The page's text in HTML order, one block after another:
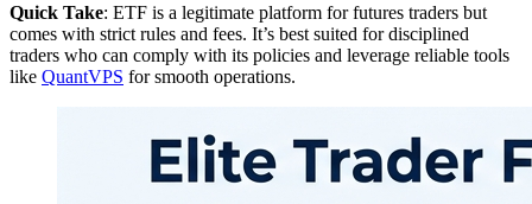
Quick Take: ETF is a legitimate platform for futures traders but
comes with strict rules and fees. It’s best suited for disciplined
traders who can comply with its policies and leverage reliable tools
like QuantVPS for smooth operations.